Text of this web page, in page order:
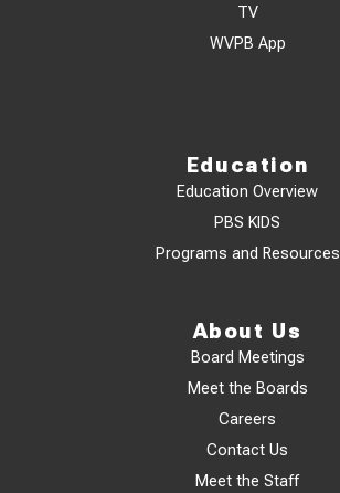
TV
WVPB App
Education
Education Overview
PBS KIDS
Programs and Resources
About Us
Board Meetings
Meet the Boards
Careers
Contact Us
Meet the Staff